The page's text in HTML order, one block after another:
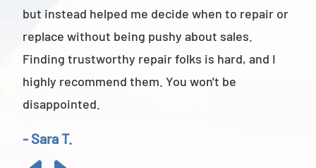
but instead helped me decide when to repair or
replace without being pushy about sales.
Finding trustworthy repair folks is hard, and I
highly recommend them. You won't be
disappointed.
- Sara T.